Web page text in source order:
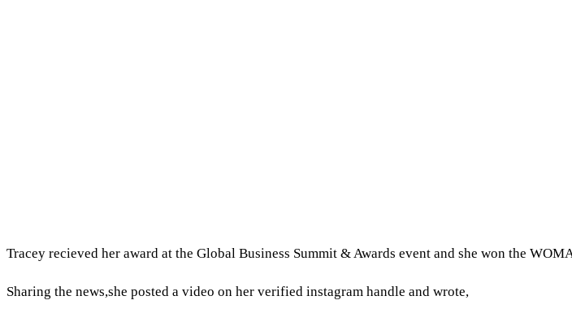
Tracey recieved her award at the Global Business Summit & Awards event and she won the
Sharing the news,she posted a video on her verified instagram handle and wrote,